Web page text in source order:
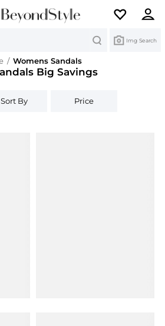
Img Search
/ Womens Sandals
Big Savings
Sort By Price